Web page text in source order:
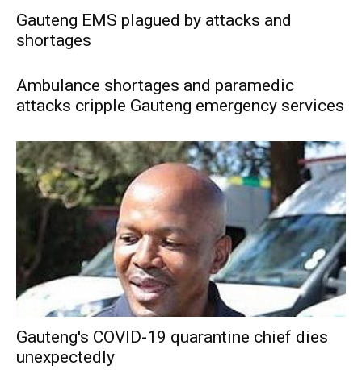
Gauteng EMS plagued by attacks and
shortages
Ambulance shortages and paramedic
attacks cripple Gauteng emergency services
Gauteng's COVID-19 quarantine chief dies
unexpectedly